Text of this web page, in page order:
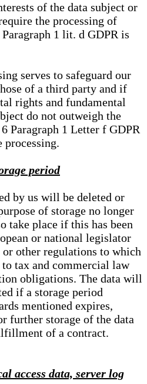
of the data subject or
the processing of
1 lit. d GDPR is
serves to safeguard our
of a third party and if
rights and fundamental
do not outweigh the
Paragraph 1 Letter f GDPR
processing.
period
by us will be deleted or
of storage no longer
take place if this has been
or national legislator
other regulations to which
to tax and commercial law
obligations. The data will
if a storage period
mentioned expires,
further storage of the data
of a contract.
access data, server log